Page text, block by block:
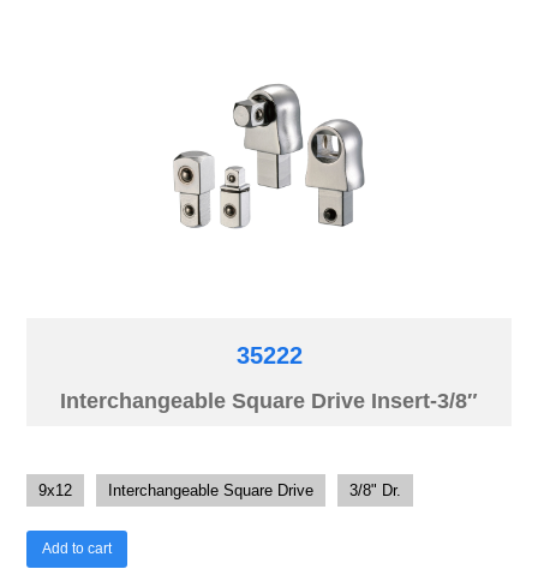
35222
Interchangeable Square Drive Insert-3/8″
9x12 Interchangeable Square Drive 3/8" Dr.
Add to cart